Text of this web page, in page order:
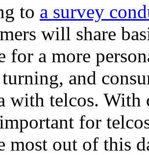
to a survey
will share
for a more
and
with telcos. With
for
most out of this